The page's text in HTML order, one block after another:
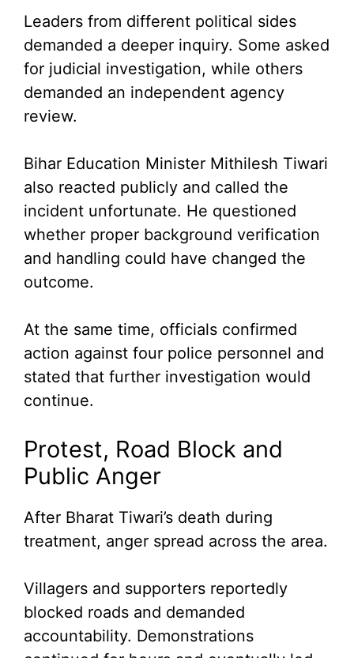
Leaders from different political sides
demanded a deeper inquiry. Some asked
for judicial investigation, while others
demanded an independent agency
review.
Bihar Education Minister Mithilesh Tiwari
also reacted publicly and called the
incident unfortunate. He questioned
whether proper background verification
and handling could have changed the
outcome.
At the same time, officials confirmed
action against four police personnel and
stated that further investigation would
continue.
Protest, Road Block and
Public Anger
After Bharat Tiwari’s death during
treatment, anger spread across the area.
Villagers and supporters reportedly
blocked roads and demanded
accountability. Demonstrations